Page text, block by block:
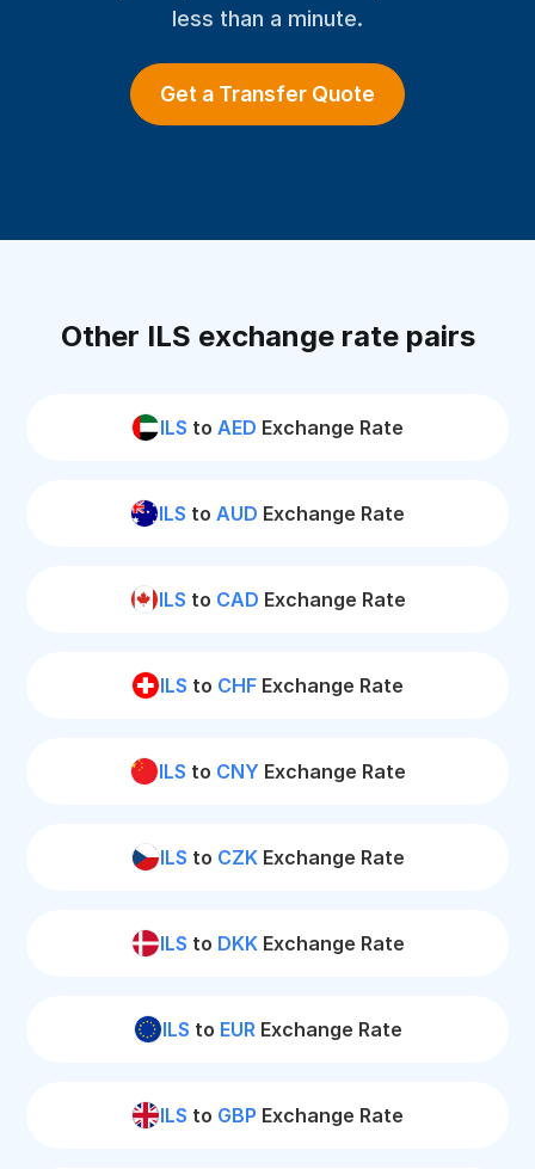
less than a minute.
Get a Transfer Quote
Other ILS exchange rate pairs
ILS to AED Exchange Rate
ILS to AUD Exchange Rate
ILS to CAD Exchange Rate
ILS to CHF Exchange Rate
ILS to CNY Exchange Rate
ILS to CZKExchange Rate
ILS to DKKExchange Rate
ILS to EURExchange Rate
ILS to GBP Exchange Rate